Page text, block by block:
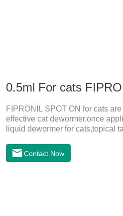
0.5ml For cats
FIPRONIL SPOT ON for cats
effective cat dewormer,once
liquid dewormer for cats,topical
be bathed as usual from 48
use: apply to skin. Use 0.5ml per
Contact Now